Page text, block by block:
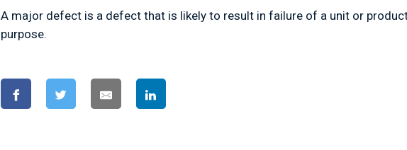
A major defect is a defect that is likely to result in failure of a unit or
purpose.